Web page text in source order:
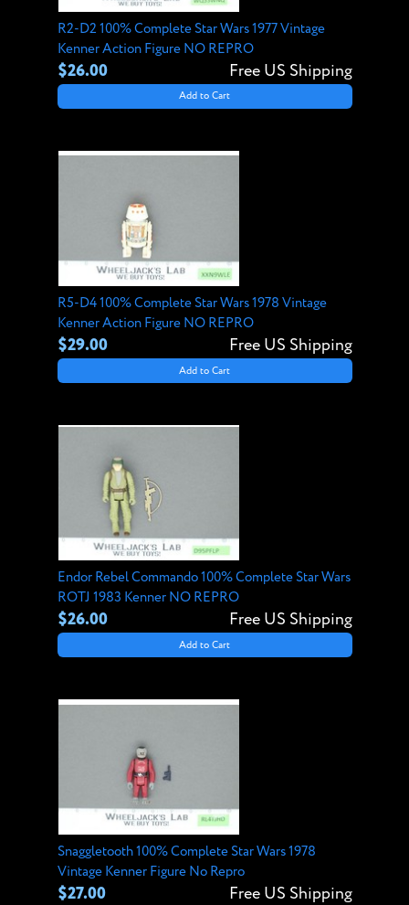
R2-D2 100% Complete Star Wars 1977 Vintage
Kenner Action Figure NO REPRO
$26.00 Free US Shipping
Add to Cart
R5-D4 100% Complete Star Wars 1978 Vintage
Kenner Action Figure NO REPRO
$29.00 Free US Shipping
Add to Cart
Endor Rebel Commando 100% Complete Star Wars
ROTJ 1983 Kenner NO REPRO
$26.00 Free US Shipping
Add to Cart
Snaggletooth 100% Complete Star Wars 1978
Vintage Kenner Figure No Repro
$27.00 Free US Shipping